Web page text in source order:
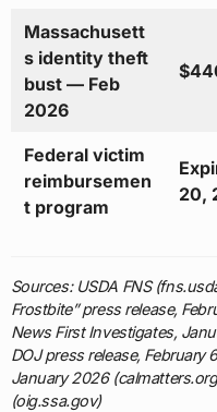
Massachusett
s identity theft
bust — Feb
2026
Federal victim
reimbursemen
t program
20,
Sources: USDA FNS
Frostbite” press release,
News First Investigates,
DOJ press release,
January 2026
(oig.ssa.gov)